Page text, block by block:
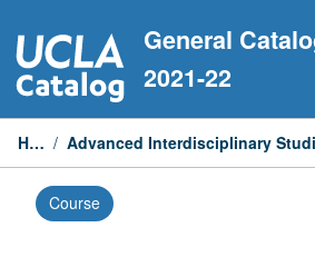
to
content
General
2021-22
Home /
Course